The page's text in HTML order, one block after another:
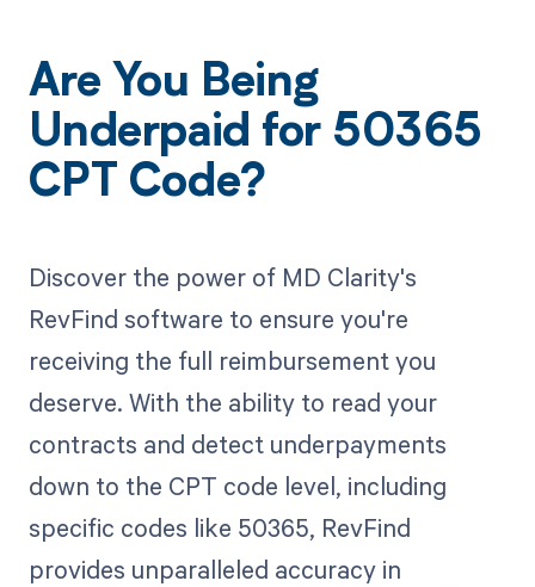
Are You Being
Underpaid for 50365
CPT Code?
Discover the power of MD Clarity's
RevFind software to ensure you're
receiving the full reimbursement you
deserve. With the ability to read your
contracts and detect underpayments
down to the CPT code level, including
specific codes like 50365, RevFind
provides unparalleled accuracy in